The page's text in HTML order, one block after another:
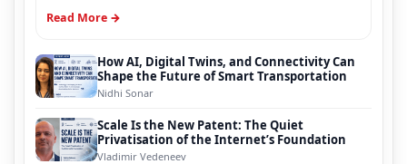
Read More →
How AI, Digital Twins, and Connectivity Can
Shape the Future of Smart Transportation
Nidhi Sonar
Scale Is the New Patent: The Quiet
Privatisation of the Internet’s Foundation
Vladimir Vedeneev